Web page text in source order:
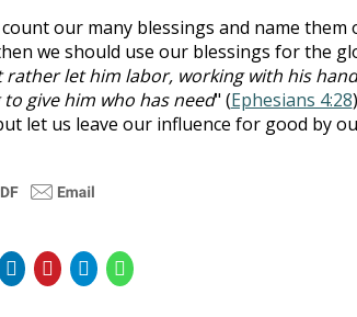
our many blessings and name
we should use our blessings for the
rather let him labor, working with his
give him who has need" (Ephesians 4:28
let us leave our influence for good by